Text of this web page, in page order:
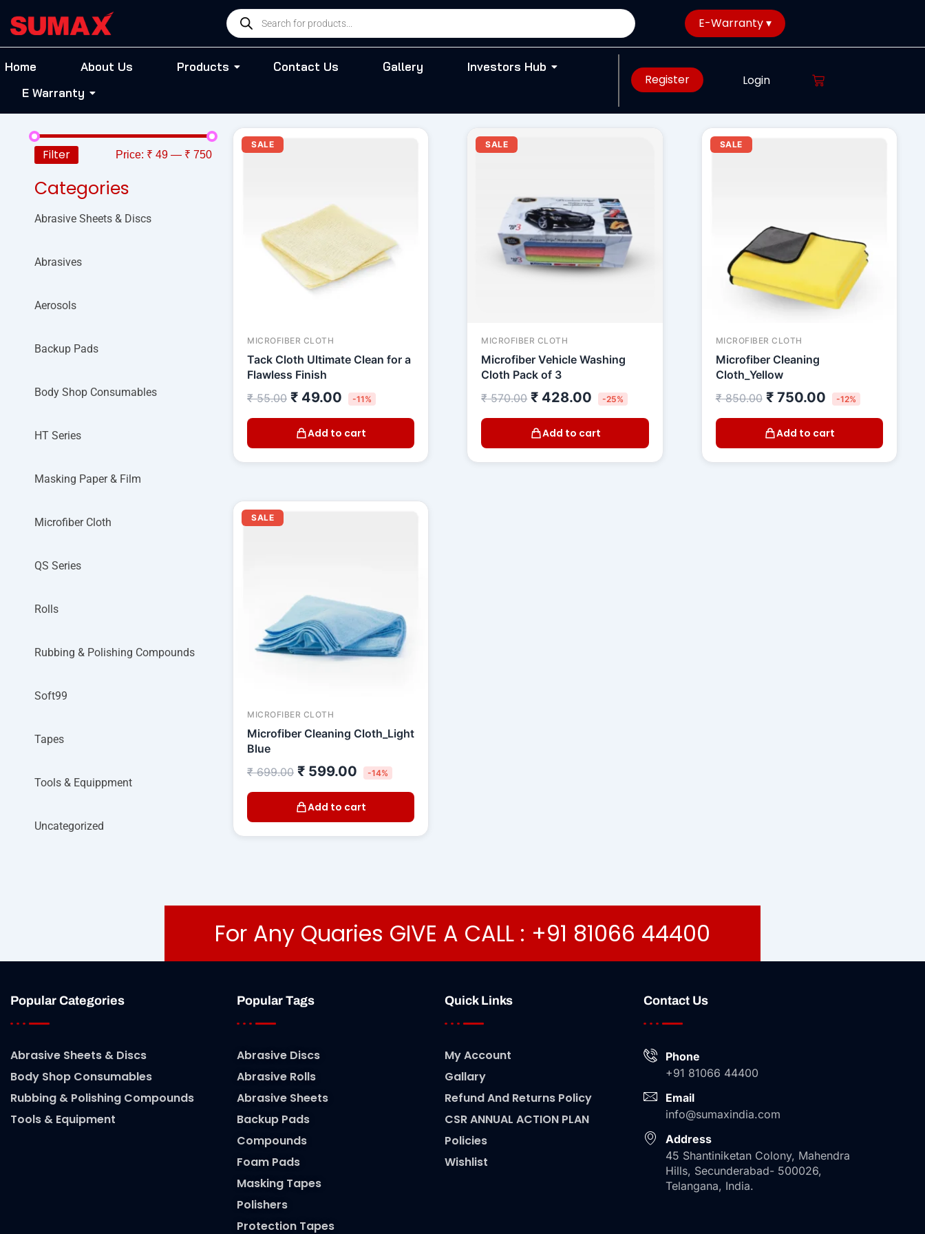
Products
search
E-Warranty ▾
Home About Us Products Contact Us Gallery
Investors Hub
E Warranty
Register Login
Filter Price: ₹ 49 — ₹ 750
Categories
Abrasive Sheets & Discs
Abrasives
Aerosols
Backup Pads
Body Shop Consumables
HT Series
Masking Paper & Film
Microfiber Cloth
QS Series
Rolls
Rubbing & Polishing Compounds
Soft99
Tapes
Tools & Equippment
Uncategorized
SALE
MICROFIBER CLOTH
Tack Cloth Ultimate Clean for a
Flawless Finish
₹55.00 ₹ 49.00 -11%
Add to cart
SALE
MICROFIBER CLOTH
Microfiber Vehicle Washing
Cloth Pack of 3
₹570.00 ₹ 428.00 -25%
Add to cart
SALE
MICROFIBER CLOTH
Microfiber Cleaning
Cloth_Yellow
₹850.00 ₹750.00 -12%
Add to cart
SALE
MICROFIBER CLOTH
Microfiber Cleaning Cloth_Light
Blue
₹699.00 ₹ 599.00 -14%
Add to cart
For Any Quaries GIVE A CALL : +91 81066 44400
Popular Categories
Abrasive Sheets & Discs
Body Shop Consumables
Rubbing & Polishing Compounds
Tools & Equipment
Popular Tags
Abrasive Discs
Abrasive Rolls
Abrasive Sheets
Backup Pads
Compounds
Foam Pads
Masking Tapes
Polishers
Protection Tapes
Quick Links
My Account
Gallary
Refund And Returns Policy
CSR ANNUAL ACTION PLAN
Policies
Wishlist
Contact Us
Phone
+91 81066 44400
Email
info@sumaxindia.com
Address
45 Shantiniketan Colony, Mahendra
Hills, Secunderabad- 500026,
Telangana, India.